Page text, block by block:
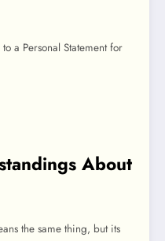
a Personal Statement for
About
the same thing, but its